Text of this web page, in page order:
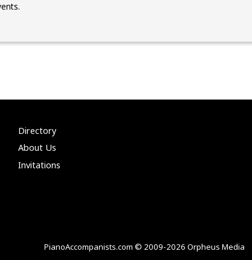
Directory
About Us
Invitations
PianoAccompanists.com © 2009-2026 Orpheus Media